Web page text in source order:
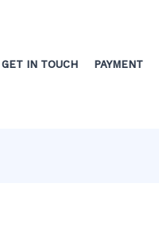
GET IN TOUCH PAYMENT